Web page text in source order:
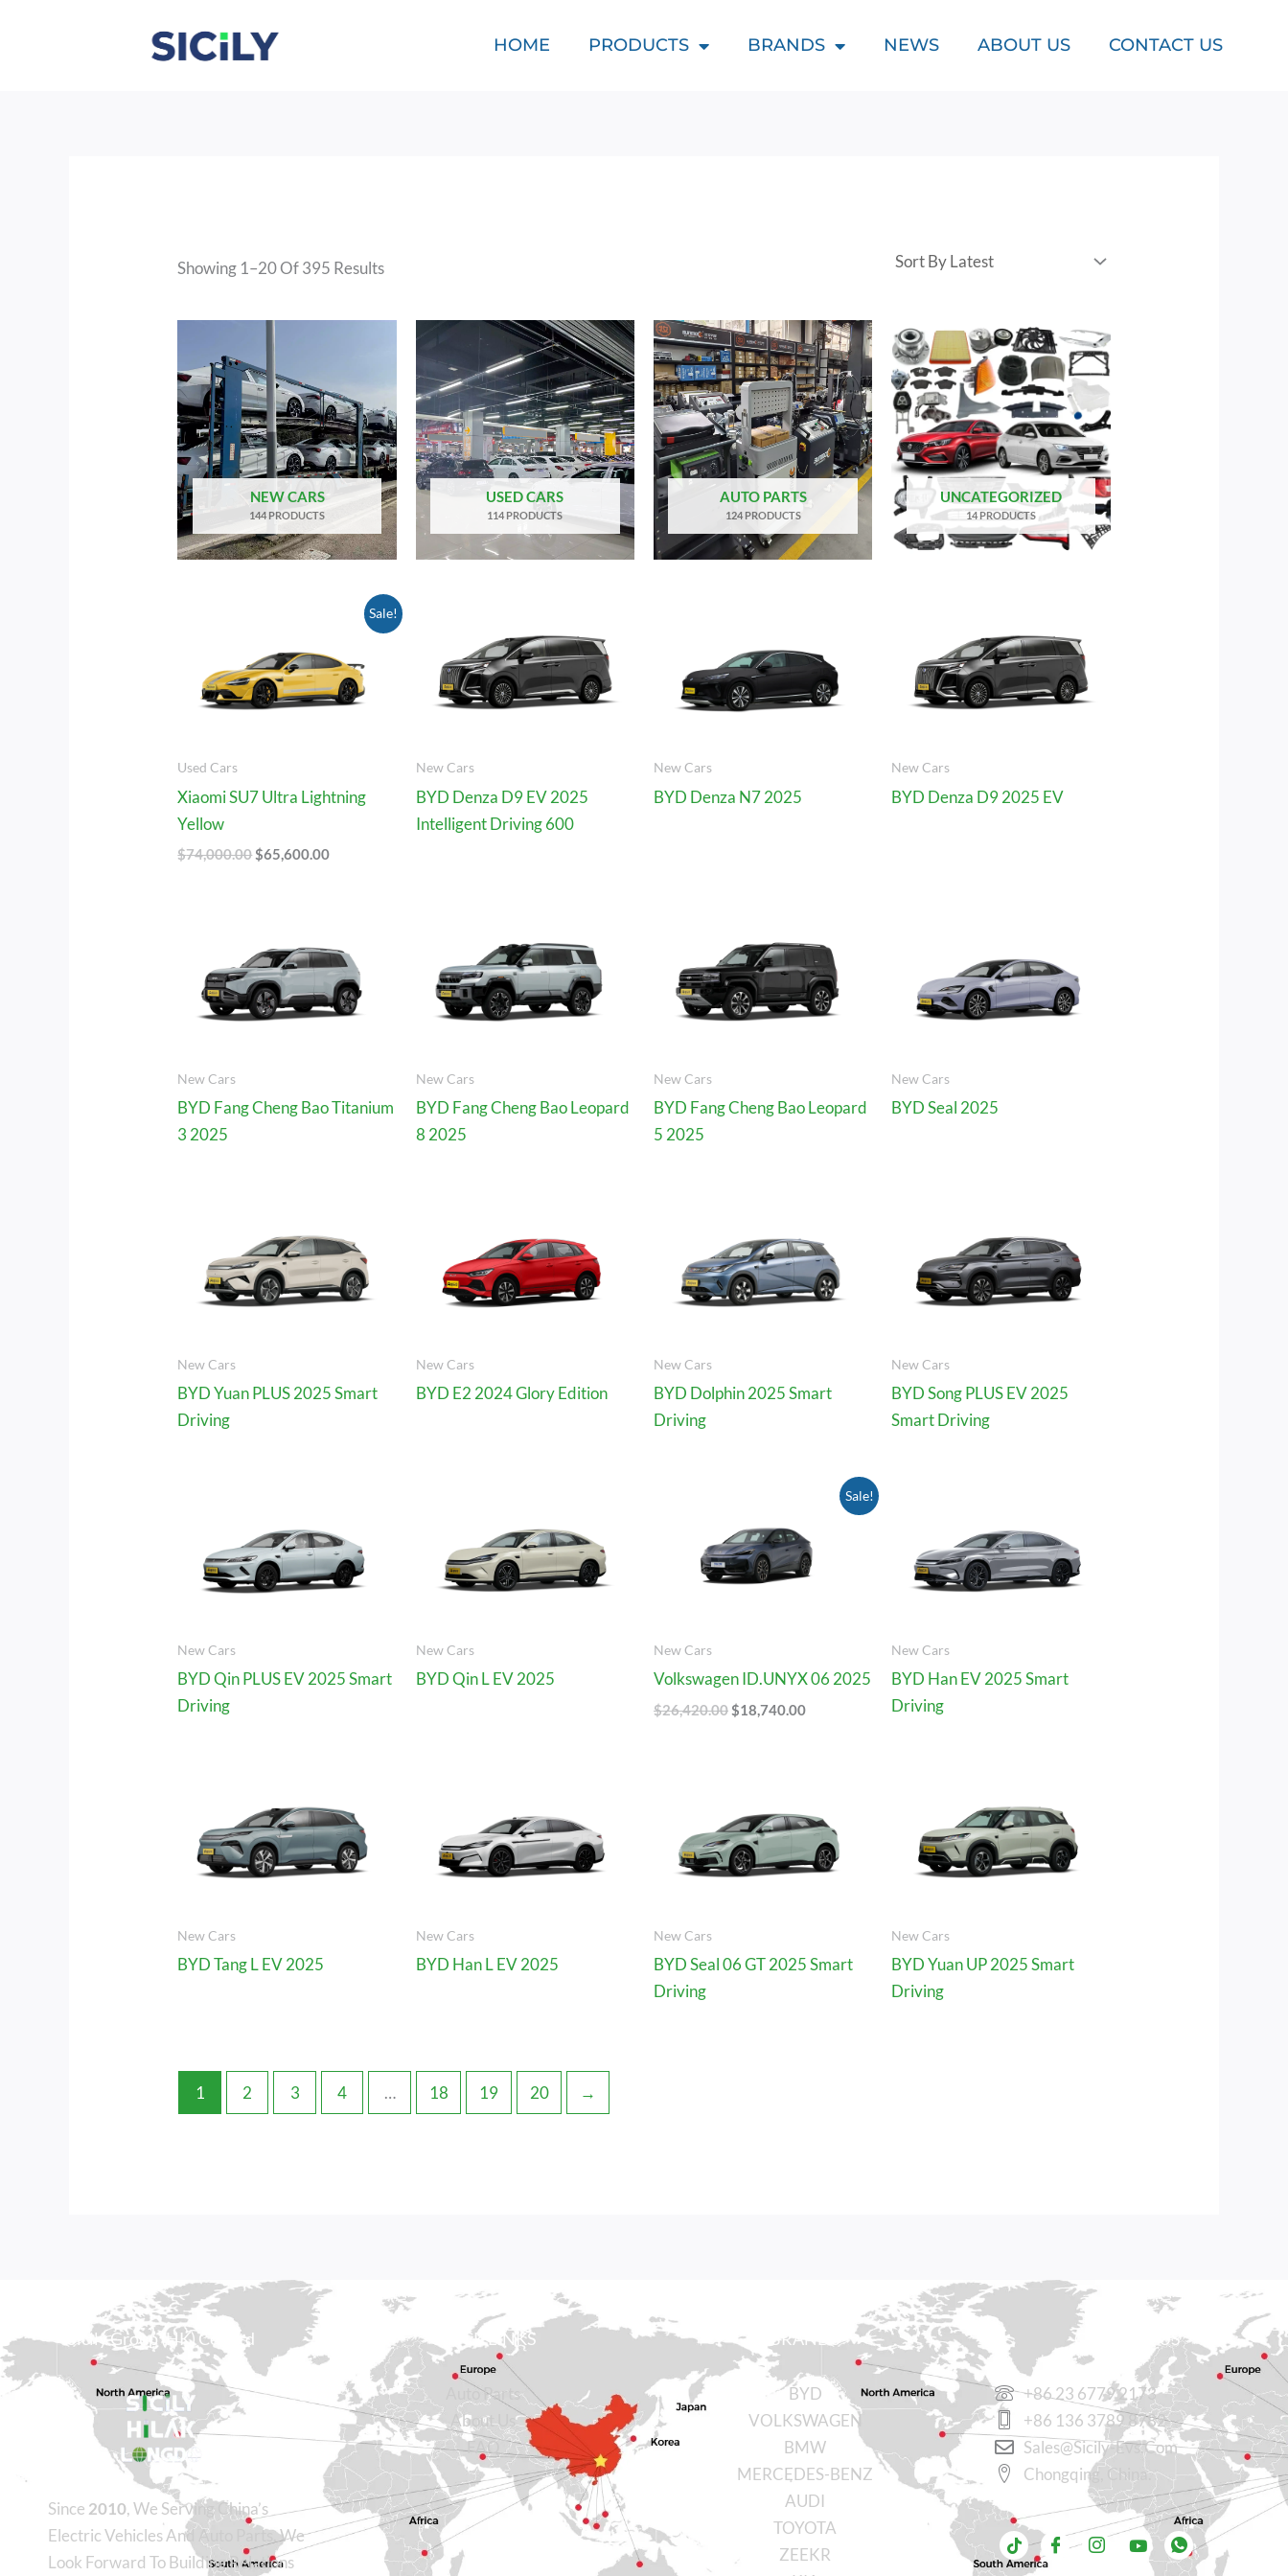
HOME PRODUCTS BRANDS NEWS ABOUT US CONTACT US
Showing 1–20 Of 395 Results
NEW CARS
144 PRODUCTS
USED CARS
114 PRODUCTS
AUTO PARTS
124 PRODUCTS
UNCATEGORIZED
14 PRODUCTS
Sale!
Used Cars
Xiaomi SU7 Ultra Lightning
Yellow
$74,000.00
$74,000.00.
$65,600.00
Current
$65,600.00.
New Cars
BYD Denza D9 EV 2025
Intelligent Driving 600
New Cars
BYD Denza N7 2025
New Cars
BYD Denza D9 2025 EV
New Cars
BYD Fang Cheng Bao Titanium
3 2025
New Cars
BYD Fang Cheng Bao Leopard
8 2025
New Cars
BYD Fang Cheng Bao Leopard
5 2025
New Cars
BYD Seal 2025
New Cars
BYD Yuan PLUS 2025 Smart
Driving
New Cars
BYD E2 2024 Glory Edition
New Cars
BYD Dolphin 2025 Smart
Driving
New Cars
BYD Song PLUS EV 2025
Smart Driving
New Cars
BYD Qin PLUS EV 2025 Smart
Driving
New Cars
BYD Qin L EV 2025
Sale!
New Cars
Volkswagen ID.UNYX 06 2025
$26,420.00
Was:
$26,420.00.
$18,740.00
Current
$18,740.00.
New Cars
BYD Han EV 2025 Smart
Driving
New Cars
BYD Tang L EV 2025
New Cars
BYD Han L EV 2025
New Cars
BYD Seal 06 GT 2025 Smart
Driving
New Cars
BYD Yuan UP 2025 Smart
Driving
1 2 3 4 … 18 19 20 →
Sicily Group (HK) Co., Ltd
Since 2010, We Serving China’s
Electric Vehicles And Auto Parts. We
Look Forward To Building Relations
QUICK LINKS
Auto Parts
About Us
FAQ
BRANDS
BYD
VOLKSWAGEN
BMW
MERCEDES-BENZ
AUDI
TOYOTA
ZEEKR
CONTACT US
+86 23 6779 2173
+86 136 3789 8782
Sales@sicily-Evs.com
Chongqing, China.